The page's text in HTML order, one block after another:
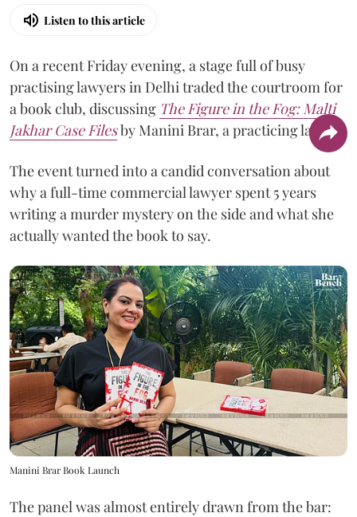
Listen to this article
On a recent Friday evening, a stage full of busy
practising lawyers in Delhi traded the courtroom for
a book club, discussing The Figure in the Fog: Malti
Jakhar Case Filesby Manini Brar, a practicing lawyer.
The event turned into a candid conversation about
why a full-time commercial lawyer spent 5 years
writing a murder mystery on the side and what she
actually wanted the book to say.
Manini Brar Book Launch
The panel was almost entirely drawn from the bar: